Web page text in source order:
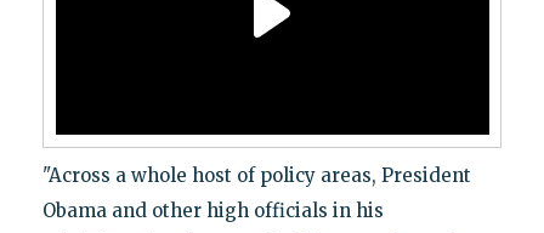
"Across a whole host of policy areas, President
Obama and other high officials in his